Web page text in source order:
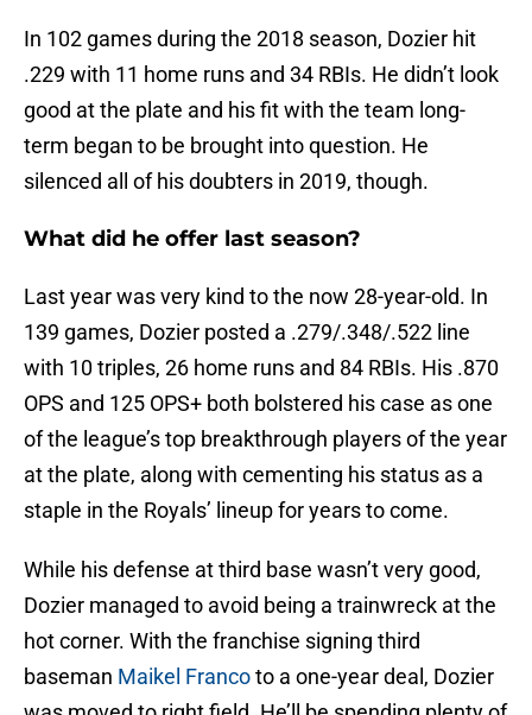
In 102 games during the 2018 season, Dozier hit
.229 with 11 home runs and 34 RBIs. He didn’t look
good at the plate and his fit with the team long-
term began to be brought into question. He
silenced all of his doubters in 2019, though.
What did he offer last season?
Last year was very kind to the now 28-year-old. In
139 games, Dozier posted a .279/.348/.522 line
with 10 triples, 26 home runs and 84 RBIs. His .870
OPS and 125 OPS+ both bolstered his case as one
of the league’s top breakthrough players of the year
at the plate, along with cementing his status as a
staple in the Royals’ lineup for years to come.
While his defense at third base wasn’t very good,
Dozier managed to avoid being a trainwreck at the
hot corner. With the franchise signing third
baseman Maikel Francoto a one-year deal, Dozier